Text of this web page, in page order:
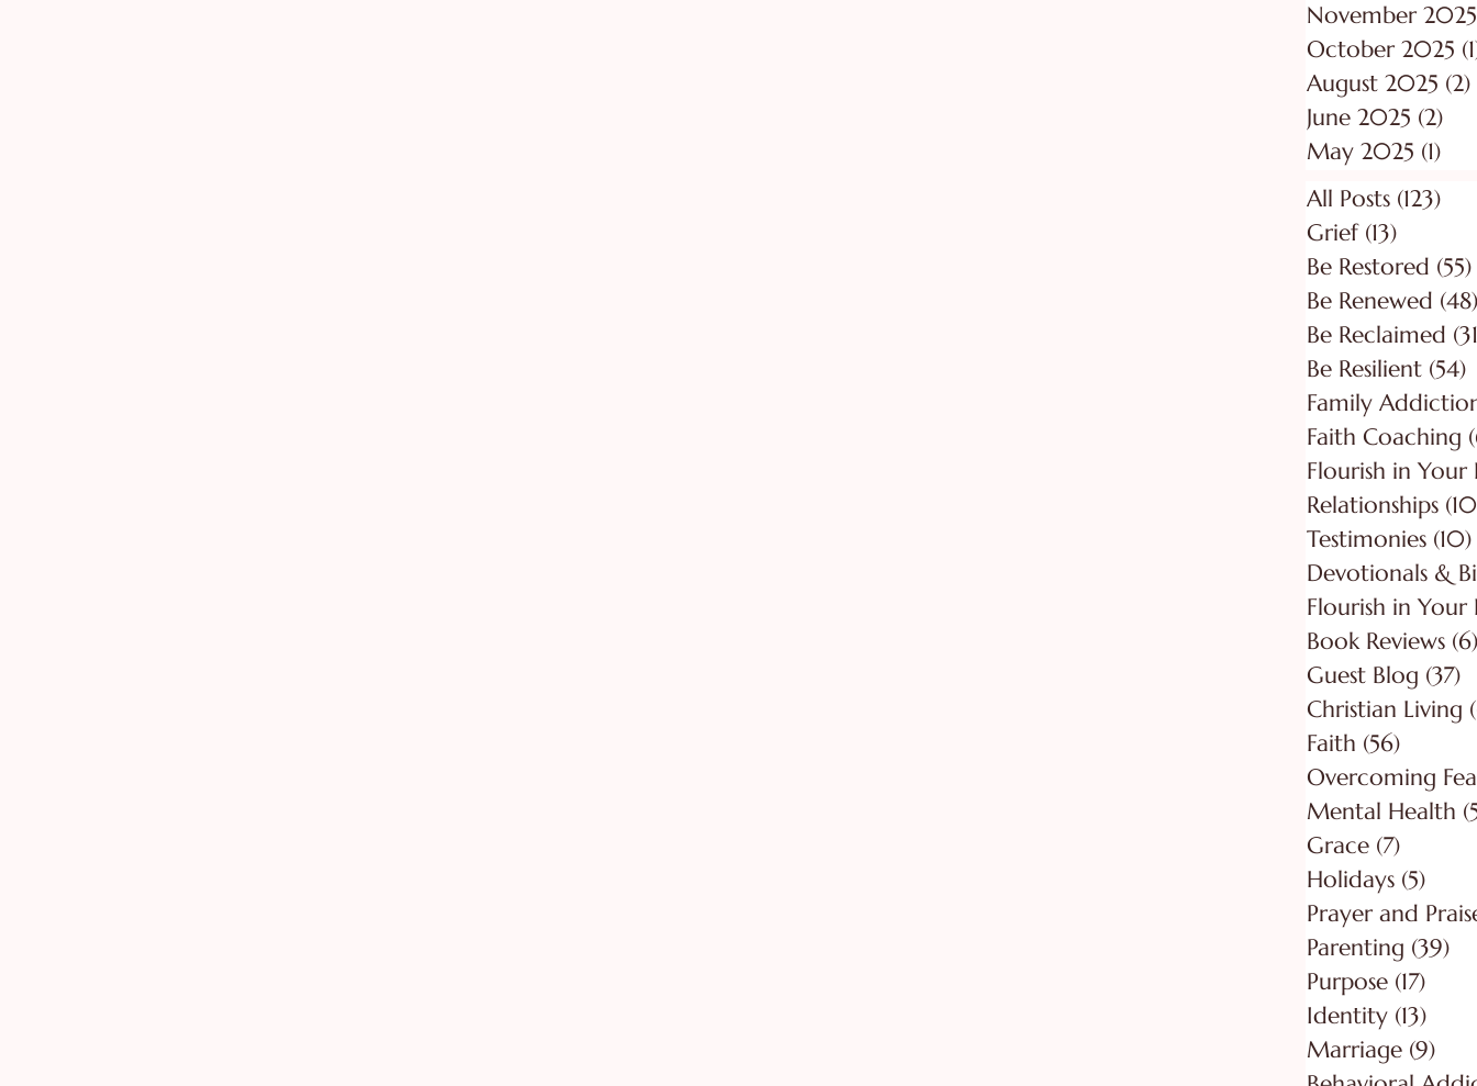
November 2025
October 2025
August 2025 (2)
June 2025 (2)
May 2025 (1)
All Posts (123)
Grief (13)
Be Restored (55)
Be Renewed (48)
Be Reclaimed
Be Resilient (54)
Faith Coaching
Flourish in Your
Relationships
Testimonies (10)
Flourish in Your
Book Reviews (6)
Guest Blog (37)
Christian Living
Faith (56)
Overcoming
Mental Health
Grace (7)
Holidays (5)
Prayer and
Parenting (39)
Purpose (17)
Identity (13)
Marriage (9)